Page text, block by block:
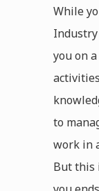
While
you on
to
work in
But this